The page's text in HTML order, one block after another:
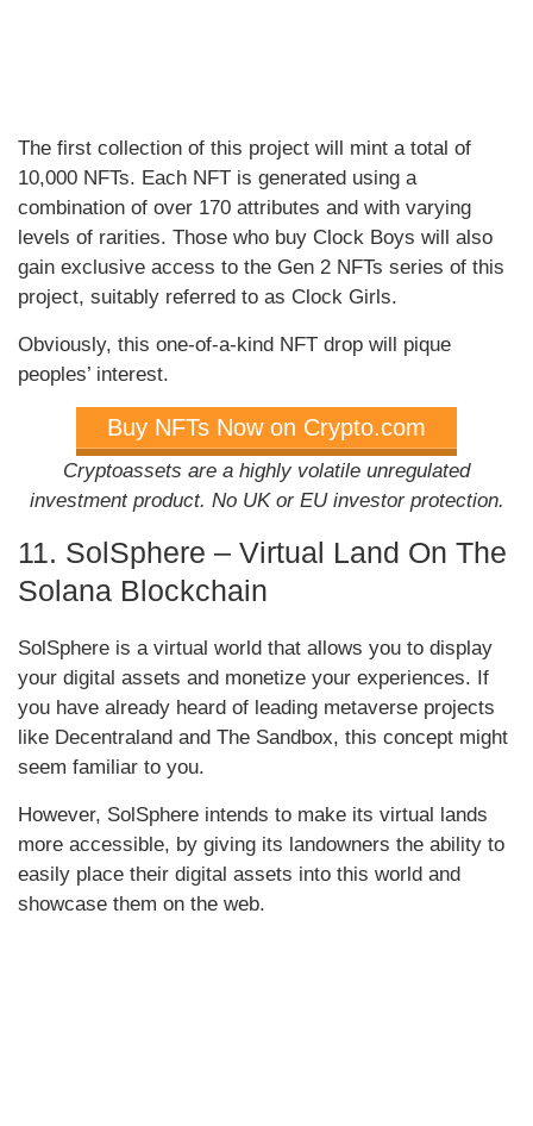
The first collection of this project will mint a total of
10,000 NFTs. Each NFT is generated using a
combination of over 170 attributes and with varying
levels of rarities. Those who buy Clock Boys will also
gain exclusive access to the Gen 2 NFTs series of this
project, suitably referred to as Clock Girls.
Obviously, this one-of-a-kind NFT drop will pique
peoples’ interest.
Buy NFTs Now on Crypto.com
Cryptoassets are a highly volatile unregulated
investment product. No UK or EU investor protection.
11. SolSphere – Virtual Land On The
Solana Blockchain
SolSphere is a virtual world that allows you to display
your digital assets and monetize your experiences. If
you have already heard of leading metaverse projects
like Decentraland and The Sandbox, this concept might
seem familiar to you.
However, SolSphere intends to make its virtual lands
more accessible, by giving its landowners the ability to
easily place their digital assets into this world and
showcase them on the web.